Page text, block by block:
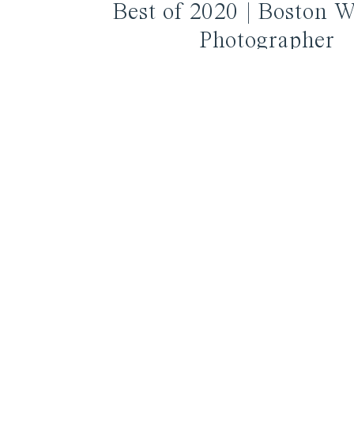
Best of 2020 | Boston
Photographer